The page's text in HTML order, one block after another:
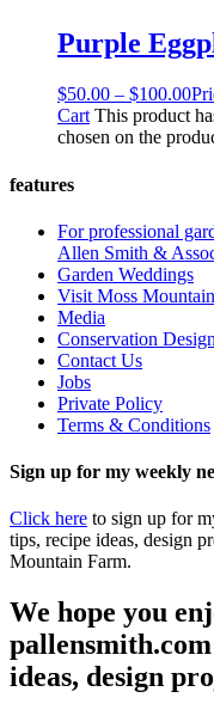
Purple
$50.00 – $100.00
Cart This product
chosen on the
features
For professional
Allen Smith &
Garden Weddings
Visit Moss
Media
Conservation
Contact Us
Jobs
Private Policy
Terms & Conditions
Sign up for my weekly
Click here to sign up for
tips, recipe ideas, design
Mountain Farm.
We hope you
ideas, design